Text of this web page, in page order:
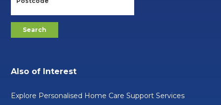
Also of Interest
Explore Personalised Home Care Support Services